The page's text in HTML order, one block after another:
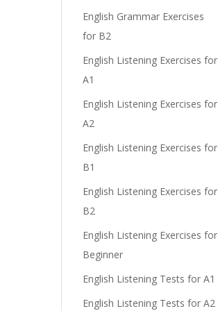
English Grammar Exercises
for B2
English Listening Exercises for
A1
English Listening Exercises for
A2
English Listening Exercises for
B1
English Listening Exercises for
B2
English Listening Exercises for
Beginner
English Listening Tests for A1
English Listening Tests for A2